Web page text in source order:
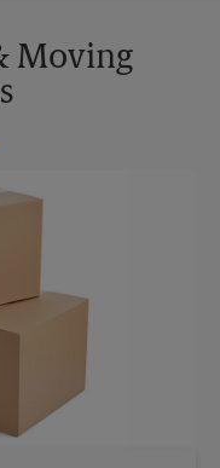
Moving